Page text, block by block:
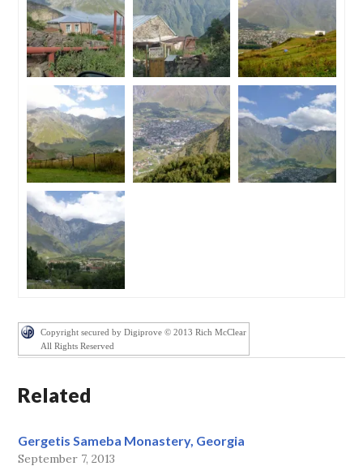
Copyright secured by Digiprove © 2013 Rich McClear
All Rights Reserved
Related
Gergetis Sameba Monastery, Georgia
September 7, 2013